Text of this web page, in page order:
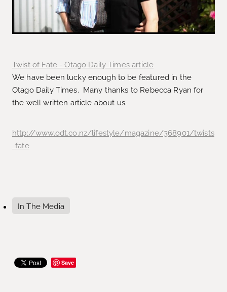
Twist of Fate - Otago Daily Times article
We have been lucky enough to be featured in the
Otago Daily Times. Many thanks to Rebecca Ryan for
the well written article about us.
http://www.odt.co.nz/lifestyle/magazine/368901/twists
-fate
In The Media
Save